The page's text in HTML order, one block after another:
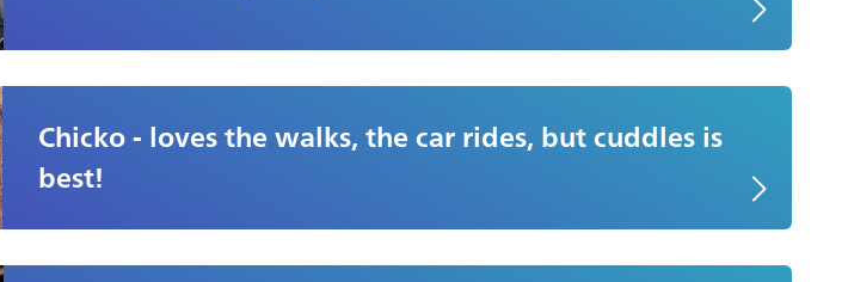
Chicko - loves the walks, the car rides, but cuddles is
best!